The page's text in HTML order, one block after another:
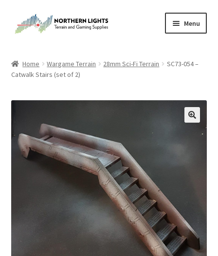
to
to
Menu
About Us
Cart
Checkout
Checkout
Purchase Confirmation
Home Wargame Terrain 28mm Sci-Fi Terrain
SC73-054 –
Catwalk Stairs (set of 2)